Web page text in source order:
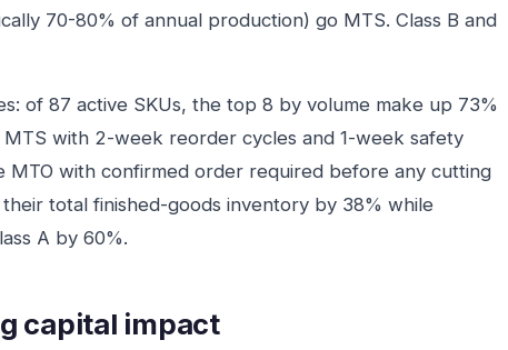
70-80% of annual production) go MTS. Class B and
of 87 active SKUs, the top 8 by volume make up 73%
with 2-week reorder cycles and 1-week safety
MTO with confirmed order required before any cutting
total finished-goods inventory by 38% while
A by 60%.
capital impact